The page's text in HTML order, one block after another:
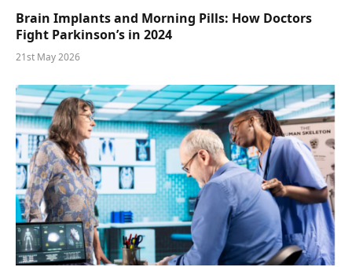
Brain Implants and Morning Pills: How Doctors
Fight Parkinson’s in 2024
21st May 2026